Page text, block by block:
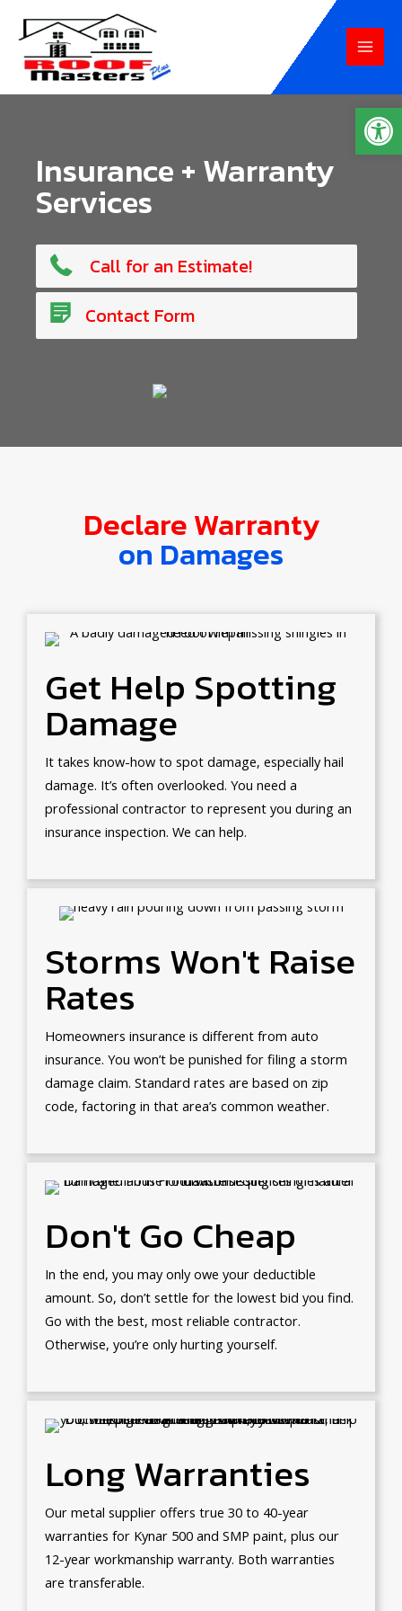
content
Insurance + Warranty
Services
Call for an Estimate!
765-807-6234
Contact Form
Contact Us!
Declare Warranty
on Damages
Get Help Spotting
Damage
It takes know-how to spot damage, especially hail
damage. It’s often overlooked. You need a
professional contractor to represent you during an
insurance inspection. We can help.
Storms Won't Raise
Rates
Homeowners insurance is different from auto
insurance. You won’t be punished for filing a storm
damage claim. Standard rates are based on zip
code, factoring in that area’s common weather.
Don't Go Cheap
In the end, you may only owe your deductible
amount. So, don’t settle for the lowest bid you find.
Go with the best, most reliable contractor.
Otherwise, you’re only hurting yourself.
Long Warranties
Our metal supplier offers true 30 to 40-year
warranties for Kynar 500 and SMP paint, plus our
12-year workmanship warranty. Both warranties
are transferable.